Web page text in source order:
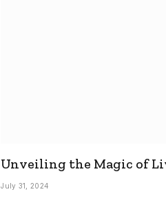
Unveiling the Magic of
Ultimate Omegle
July 31, 2024